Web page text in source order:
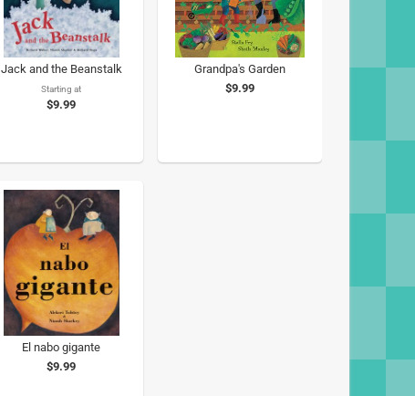
Jack and the Beanstalk
Starting at
$9.99
Grandpa's Garden
$9.99
El nabo gigante
$9.99